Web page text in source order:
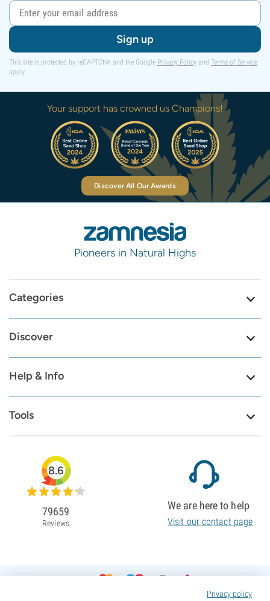
Sign up
This site is protected by reCAPTCHA and the Google Privacy Policy and Terms of Service
apply.
Your support has crowned us Champions!
Discover All Our Awards
Pioneers in Natural Highs
Categories
Discover
Help & Info
Tools
Privacy policy
8.6
79659
Reviews
We are here to help
Visit our contact page